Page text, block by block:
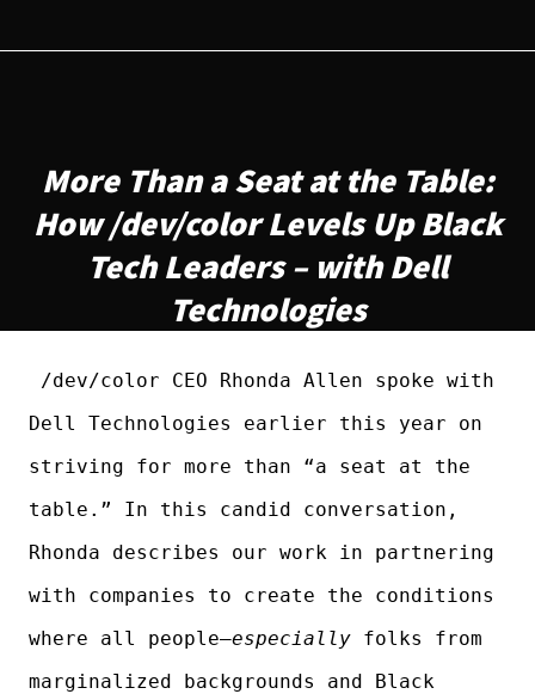
More Than a Seat at the Table:
How /dev/color Levels Up Black
Tech Leaders – with Dell
Technologies
/dev/color CEO Rhonda Allen spoke with
Dell Technologies earlier this year on
striving for more than “a seat at the
table.” In this candid conversation,
Rhonda describes our work in partnering
with companies to create the conditions
where all people—especiallyfolks from
marginalized backgrounds and Black